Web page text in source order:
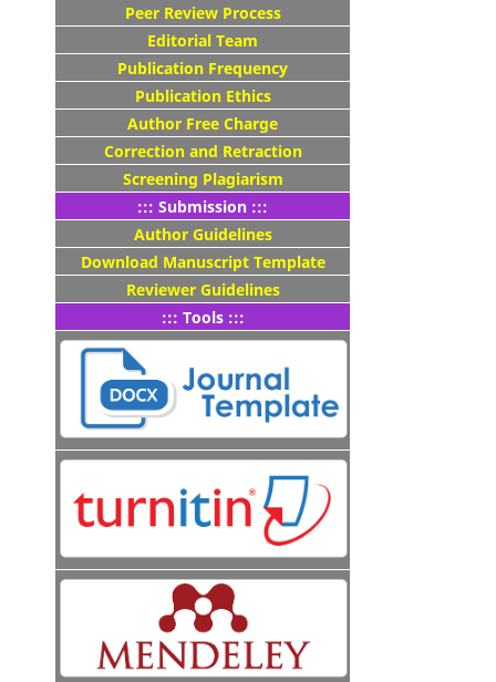
Peer Review Process
Editorial Team
Publication Frequency
Publication Ethics
Author Free Charge
Correction and Retraction
Screening Plagiarism
::: Submission :::
Author Guidelines
Download Manuscript Template
Reviewer Guidelines
::: Tools :::